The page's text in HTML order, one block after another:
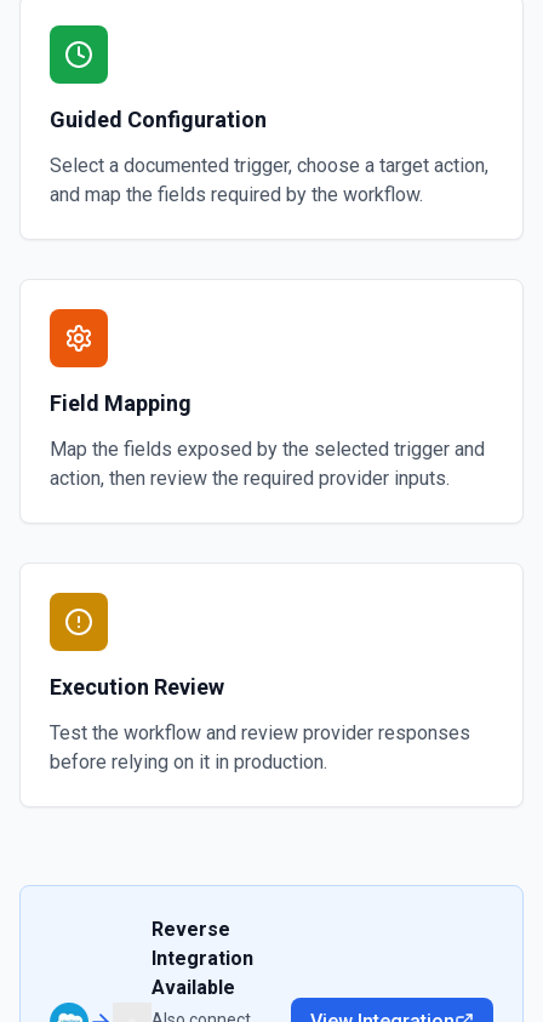
Guided Configuration
Select a documented trigger, choose a target action,
and map the fields required by the workflow.
Field Mapping
Map the fields exposed by the selected trigger and
action, then review the required provider inputs.
Execution Review
Test the workflow and review provider responses
before relying on it in production.
Reverse
Integration
Available